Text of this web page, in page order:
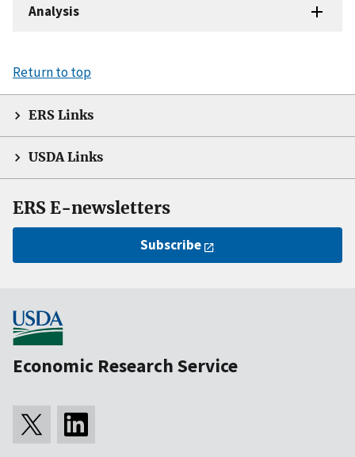
Analysis
Return to top
ERS Links
USDA Links
ERS E-newsletters
Subscribe
Economic Research Service